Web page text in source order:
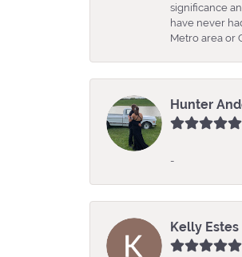
significance
have never
Metro area or
Hunter
-
Kelly Estes